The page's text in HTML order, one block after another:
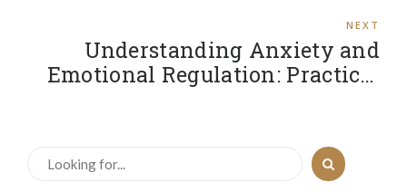
NEXT
Understanding Anxiety and
Emotional Regulation: Practical